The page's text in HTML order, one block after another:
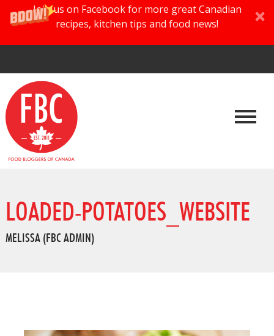
Join us on Facebook for more great Canadian
recipes, kitchen tips and food news!
LOADED-POTATOES_WEBSITE
MELISSA (FBC ADMIN)